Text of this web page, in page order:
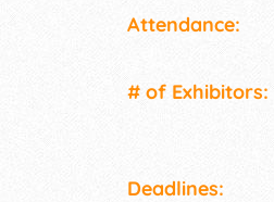
Attendance:
# of Exhi­bitors:
Deadlines: